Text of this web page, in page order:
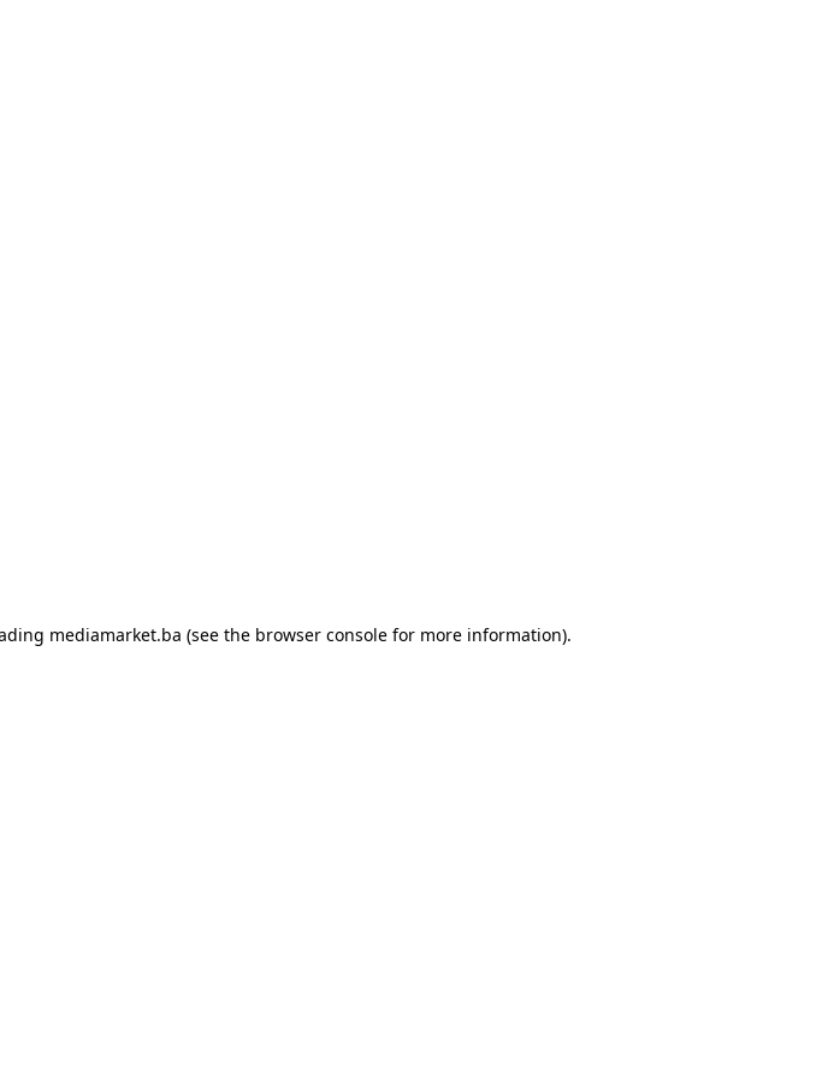
mediamarket.ba (see the browser console for more information).